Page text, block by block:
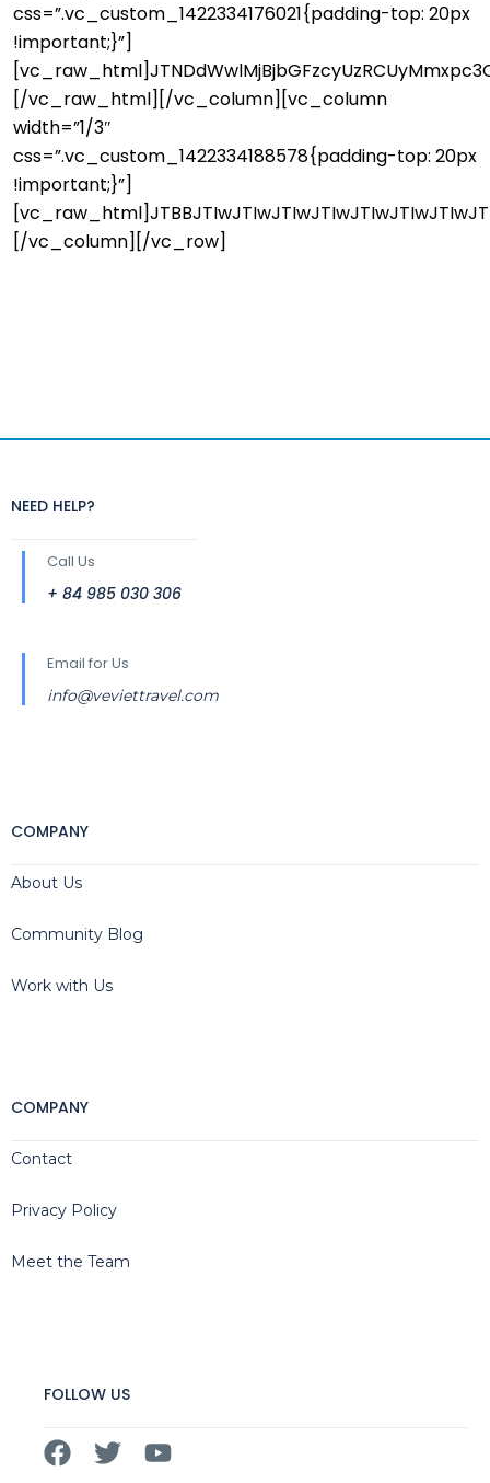
css=”.vc_custom_1422334176021{padding-top: 20px
!important;}”]
[/vc_raw_html][/vc_column][vc_column
width=”1/3″
css=”.vc_custom_1422334188578{padding-top: 20px
!important;}”]
[/vc_column][/vc_row]
NEED HELP?
Call Us
+ 84 985 030 306
Email for Us
info@veviettravel.com
COMPANY
About Us
Community Blog
Work with Us
COMPANY
Contact
Privacy Policy
Meet the Team
FOLLOW US